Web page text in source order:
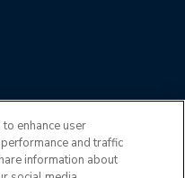
enhance user
and traffic
information about